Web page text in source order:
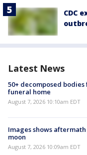
CDC
Latest News
50+ decomposed
funeral home
August 7, 2026 10:10am EDT
Images shows
moon
August 7, 2026 10:09am EDT